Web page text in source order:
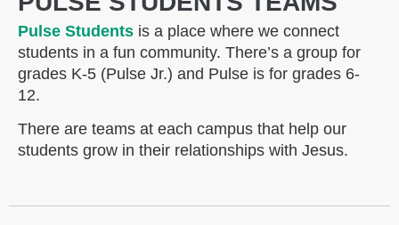
Pulse Students is a place where we connect
students in a fun community. There’s a group for
grades K-5 (Pulse Jr.) and Pulse is for grades 6-
12.
There are teams at each campus that help our
students grow in their relationships with Jesus.